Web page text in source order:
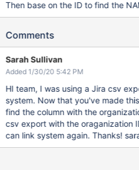
Then base on the ID to find the
Comments
Sarah Sullivan
Added 1/30/20 5:42 PM
HI team, I was using a Jira csv
system. Now that you've made
find the column with the
csv export with the oraganization
can link system again. Thanks!